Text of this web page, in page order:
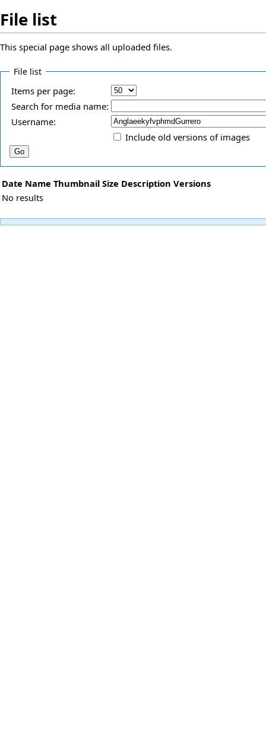
File list
This special page shows all uploaded files.
File list
Items per page:
Search for media name:
Username:
Include old versions of images
Date Name Thumbnail Size Description Versions
No results